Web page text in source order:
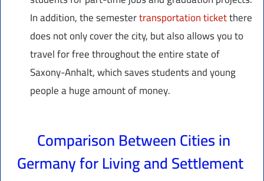
In addition, the semestertransportation ticketthere
does not only cover the city, but also allows you to
travel for free throughout the entire state of
Saxony-Anhalt, which saves students and young
people a huge amount of money.
Comparison Between Cities in
Germany for Living and Settlement